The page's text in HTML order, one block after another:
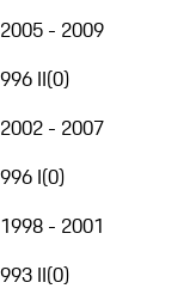
2005 - 2009
996 II(0)
2002 - 2007
996 I(0)
1998 - 2001
993 II(0)